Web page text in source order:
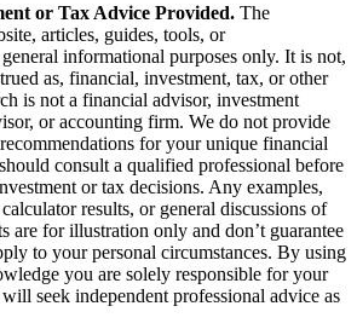
or Tax Advice Provided. The
articles, guides, tools, or
informational purposes only. It is not,
as, financial, investment, tax, or other
is not a financial advisor, investment
or accounting firm. We do not provide
for your unique financial
consult a qualified professional before
or tax decisions. Any examples,
results, or general discussions of
are for illustration only and don’t guarantee
to your personal circumstances. By using
you are solely responsible for your
seek independent professional advice as